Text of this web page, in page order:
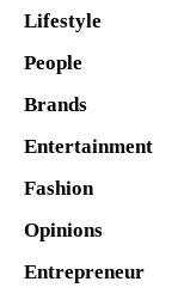
Lifestyle
People
Brands
Entertainment
Fashion
Opinions
Entrepreneur